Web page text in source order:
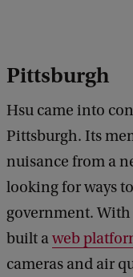
Pittsburgh
Hsu came into
Pittsburgh. Its
nuisance from a
looking for ways
government. With
built aweb
cameras and air